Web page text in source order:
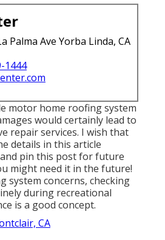
Palma Ave Yorba Linda, CA
1444
motor home roofing system
would certainly lead to
repair services. I wish that
details in this article
pin this postfor future
might need it in the future!
system concerns, checking
during recreational
is a good concept.
CA